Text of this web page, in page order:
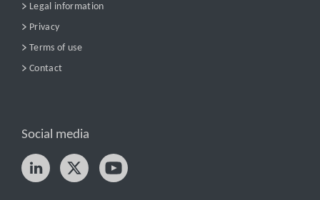
Legal information
Privacy
Terms of use
Contact
Social media